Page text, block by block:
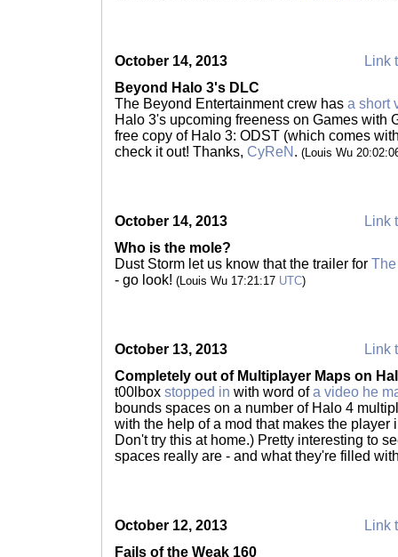
October 14, 2013
Link
Beyond Halo 3's DLC
The Beyond Entertainment crew has a short
Halo 3's upcoming freeness on Games with
free copy of Halo 3: ODST (which comes
check it out! Thanks, CyReN . (Louis Wu
October 14, 2013
Link
Who is the mole?
Dust Storm let us know that the trailer for
- go look! (Louis Wu 17:21:17 UTC)
October 13, 2013
Link
Completely out of Multiplayer Maps on
t00lbox stopped in with word ofa video he
bounds spaces on a number of Halo 4
with the help of a mod that makes the player
Don't try this at home.) Pretty interesting to
spaces really are - and what they're filled
October 12, 2013
Link
Fails of the Weak 160